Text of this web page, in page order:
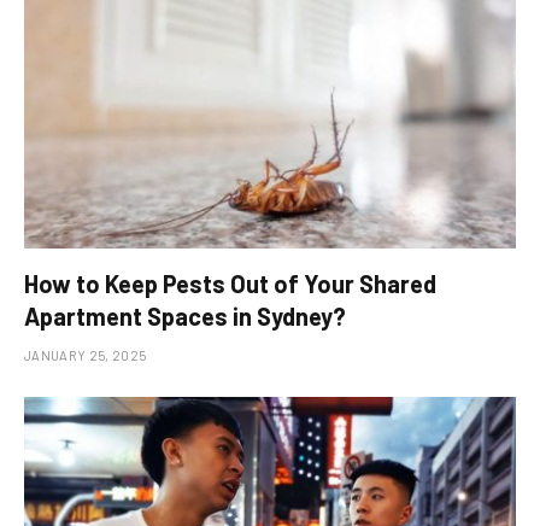
How to Keep Pests Out of Your Shared
Apartment Spaces in Sydney?
JANUARY 25, 2025